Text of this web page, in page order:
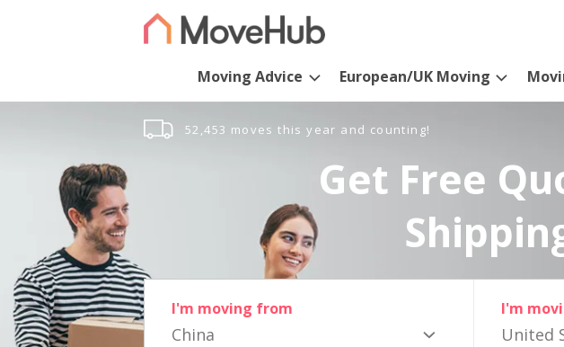
Moving Advice European/UK Moving
52,453 moves this year and counting!
Get Free
I'm moving from
China
I'm
United